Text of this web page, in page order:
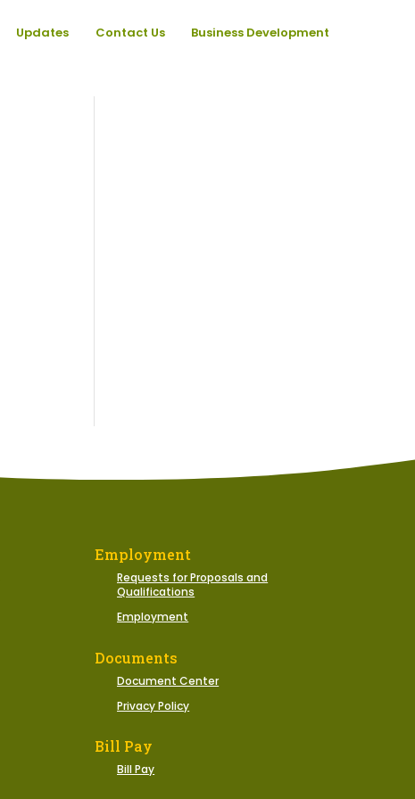
Updates Contact Us Business Development
Employment
Requests for Proposals and
Qualifications
Employment
Documents
Document Center
Privacy Policy
Bill Pay
Bill Pay